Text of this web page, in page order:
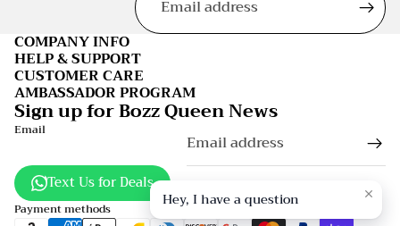
COMPANY INFO
HELP & SUPPORT
CUSTOMER CARE
AMBASSADOR PROGRAM
Sign up for Bozz Queen News
Email
Text Us for Deals
Payment methods Hey, I have a question